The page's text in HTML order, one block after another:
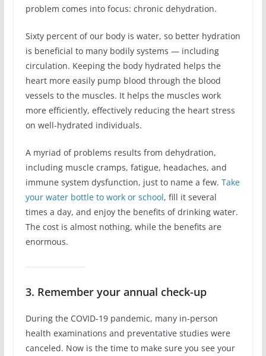
problem comes into focus: chronic dehydration.
Sixty percent of our body is water, so better hydration
is beneficial to many bodily systems ― including
circulation. Keeping the body hydrated helps the
heart more easily pump blood through the blood
vessels to the muscles. It helps the muscles work
more efficiently, effectively reducing the heart stress
on well-hydrated individuals.
A myriad of problems results from dehydration,
including muscle cramps, fatigue, headaches, and
immune system dysfunction, just to name a few. Take
your water bottle to work or school, fill it several
times a day, and enjoy the benefits of drinking water.
The cost is almost nothing, while the benefits are
enormous.
3. Remember your annual check-up
During the COVID-19 pandemic, many in-person
health examinations and preventative studies were
canceled. Now is the time to make sure you see your